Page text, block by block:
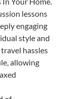
lessons
engaging
style and
hassles
allowing